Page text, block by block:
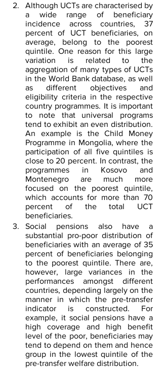
Although UCTs are characterised by
a wide range of beneficiary
incidence across countries, 37
percent of UCT beneficiaries, on
average, belong to the poorest
quintile. One reason for this large
variation is related to the
aggregation of many types of UCTs
in the World Bank database, as well
as different objectives and
eligibility criteria in the respective
country programmes. It is important
to note that universal programs
tend to exhibit an even distribution.
An example is the Child Money
Programme in Mongolia, where the
participation of all five quintiles is
close to 20 percent. In contrast, the
programmes in Kosovo and
Montenegro are much more
focused on the poorest quintile,
which accounts for more than 70
percent of the total UCT
beneficiaries.
Social pensions also have a
substantial pro-poor distribution of
beneficiaries with an average of 35
percent of beneficiaries belonging
to the poorest quintile. There are,
however, large variances in the
performances amongst different
countries, depending largely on the
manner in which the pre-transfer
indicator is constructed. For
example, it social pensions have a
high coverage and high benefit
level of the poor, beneficiaries may
tend to depend on them and hence
group in the lowest quintile of the
pre-transfer welfare distribution.